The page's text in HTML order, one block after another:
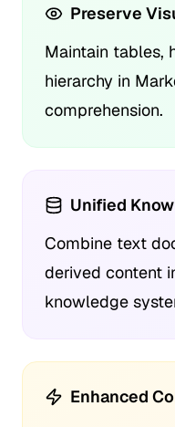
Preserve
Maintain tables,
hierarchy in
comprehension.
Unified
Combine text
derived content
knowledge
Enhanced